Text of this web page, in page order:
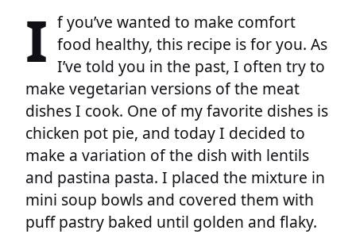
I f you’ve wanted to make comfort
food healthy, this recipe is for you. As
I’ve told you in the past, I often try to
make vegetarian versions of the meat
dishes I cook. One of my favorite dishes is
chicken pot pie, and today I decided to
make a variation of the dish with lentils
and pastina pasta. I placed the mixture in
mini soup bowls and covered them with
puff pastry baked until golden and flaky.